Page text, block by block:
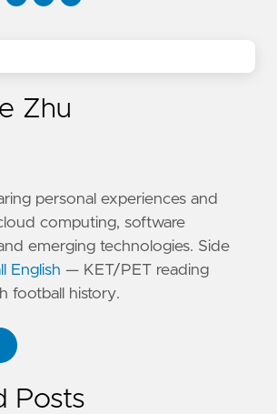
Zhu
personal experiences and
computing, software
emerging technologies. Side
English — KET/PET reading
football history.
Posts